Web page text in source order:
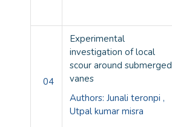
04
Experimental
investigation of local
scour around submerged
vanes
Authors: Junali teronpi ,
Utpal kumar misra